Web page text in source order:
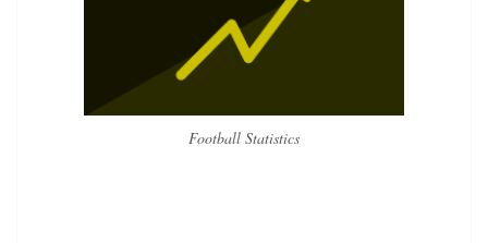
Football Statistics